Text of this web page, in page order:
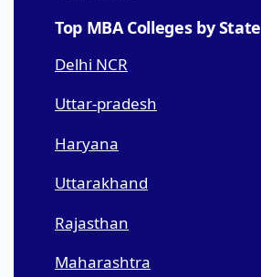
Top MBA Colleges by State
Delhi NCR
Uttar-pradesh
Haryana
Uttarakhand
Rajasthan
Maharashtra